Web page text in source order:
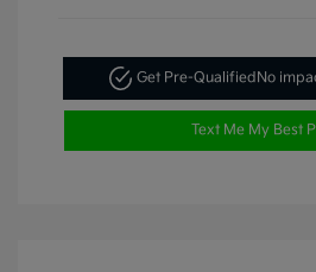
Get Pre-QualifiedNo
Text Me My Best